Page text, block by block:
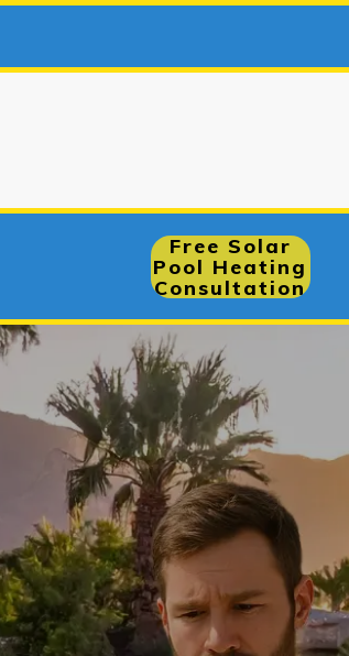
Free Solar
Pool Heating
Consultation